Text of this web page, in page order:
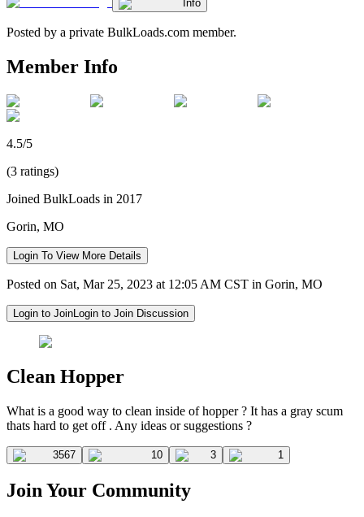
Info
Posted by a private BulkLoads.com member.
Member Info
4.5/5
(3 ratings)
Joined BulkLoads in 2017
Gorin, MO
Login To View More Details
Posted on Sat, Mar 25, 2023 at 12:05 AM CST in Gorin, MO
Login to JoinLogin to Join Discussion
Clean Hopper
What is a good way to clean inside of hopper ? It has a gray scum
thats hard to get off . Any ideas or suggestions ?
3567 10 3 1
Join Your Community